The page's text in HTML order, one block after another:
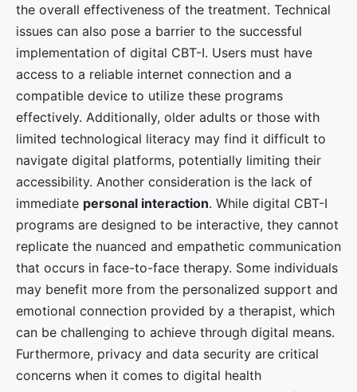
the overall effectiveness of the treatment. Technical
issues can also pose a barrier to the successful
implementation of digital CBT-I. Users must have
access to a reliable internet connection and a
compatible device to utilize these programs
effectively. Additionally, older adults or those with
limited technological literacy may find it difficult to
navigate digital platforms, potentially limiting their
accessibility. Another consideration is the lack of
immediate personal interaction. While digital CBT-I
programs are designed to be interactive, they cannot
replicate the nuanced and empathetic communication
that occurs in face-to-face therapy. Some individuals
may benefit more from the personalized support and
emotional connection provided by a therapist, which
can be challenging to achieve through digital means.
Furthermore, privacy and data security are critical
concerns when it comes to digital health